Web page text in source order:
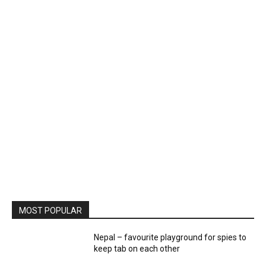
MOST POPULAR
Nepal – favourite playground for spies to
keep tab on each other